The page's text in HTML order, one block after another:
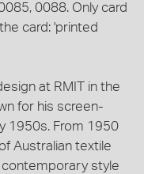
0088. Only card
card: 'printed
at RMIT in the
for his screen-
1950s. From 1950
Australian textile
style